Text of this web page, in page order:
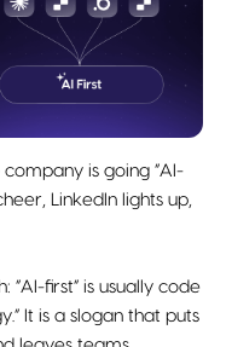
is going “AI-
LinkedIn lights up,
first” is usually code
It is a slogan that puts